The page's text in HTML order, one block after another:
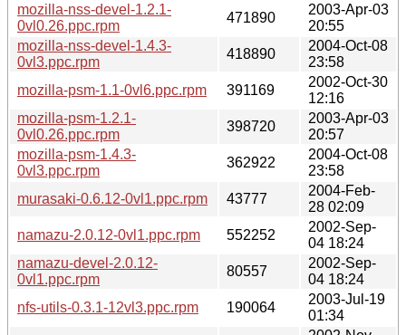
mozilla-nss-devel-1.2.1-
0vl0.26.ppc.rpm
471890
2003-Apr-03
20:55
mozilla-nss-devel-1.4.3-
0vl3.ppc.rpm
418890
2004-Oct-08
23:58
mozilla-psm-1.1-0vl6.ppc.rpm
391169
2002-Oct-30
12:16
mozilla-psm-1.2.1-
0vl0.26.ppc.rpm
398720
2003-Apr-03
20:57
mozilla-psm-1.4.3-
0vl3.ppc.rpm
362922
2004-Oct-08
23:58
murasaki-0.6.12-0vl1.ppc.rpm
43777
2004-Feb-
28 02:09
namazu-2.0.12-0vl1.ppc.rpm
552252
2002-Sep-
04 18:24
namazu-devel-2.0.12-
0vl1.ppc.rpm
80557
2002-Sep-
04 18:24
nfs-utils-0.3.1-12vl3.ppc.rpm
190064
2003-Jul-19
01:34